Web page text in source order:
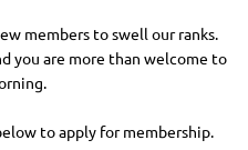
members to swell our ranks.
you are more than welcome to
to apply for membership.